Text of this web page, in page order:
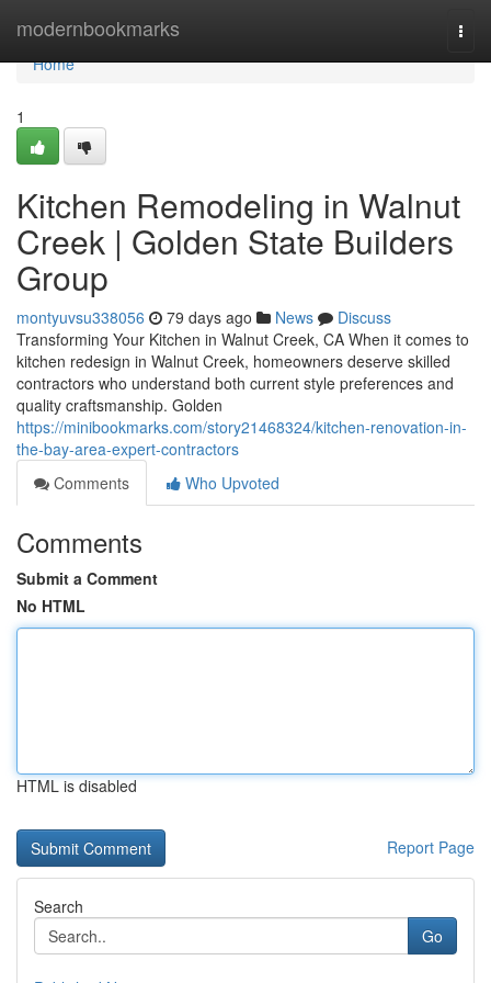
modernbookmarks
Home
Home
1
Kitchen Remodeling in Walnut
Creek | Golden State Builders
Group
montyuvsu338056 79 days ago News
Discuss
Transforming Your Kitchen in Walnut Creek, CA When it comes to
kitchen redesign in Walnut Creek, homeowners deserve skilled
contractors who understand both current style preferences and
quality craftsmanship. Golden
https://minibookmarks.com/story21468324/kitchen-renovation-in-
the-bay-area-expert-contractors
Comments
Who Upvoted
Comments
Submit a Comment
No HTML
HTML is disabled
Report Page
Search
Go